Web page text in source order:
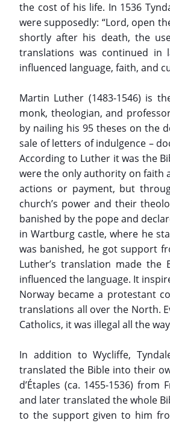
the cost of his life. In 1536
were supposedly: “Lord, open
shortly after his death, the
translations was continued in
influenced language, faith, and
Martin Luther (1483-1546) is
monk, theologian, and
by nailing his 95 theses on the
sale of letters of indulgence –
According to Luther it was the
were the only authority on faith
actions or payment, but
church’s power and their
banished by the pope and
in Wartburg castle, where he
was banished, he got support
Luther’s translation made
influenced the language. It
Norway became a protestant
translations all over the North.
Catholics, it was illegal all the
In addition to Wycliffe,
translated the Bible into their
d’Étaples (ca. 1455-1536)
and later translated the whole
to the support given to him